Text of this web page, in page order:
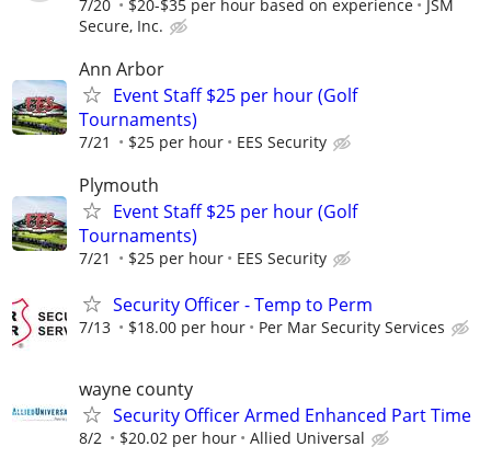
7/20 $20-$35 per hour based on experience
JSM
Secure, Inc.
Ann Arbor
Event Staff $25 per hour (Golf
Tournaments)
7/21 $25 per hour EES Security
Plymouth
Event Staff $25 per hour (Golf
Tournaments)
7/21 $25 per hour EES Security
Security Officer - Temp to Perm
7/13 $18.00 per hour Per Mar Security Services
wayne county
Security Officer Armed Enhanced Part Time
8/2 $20.02 per hour Allied Universal